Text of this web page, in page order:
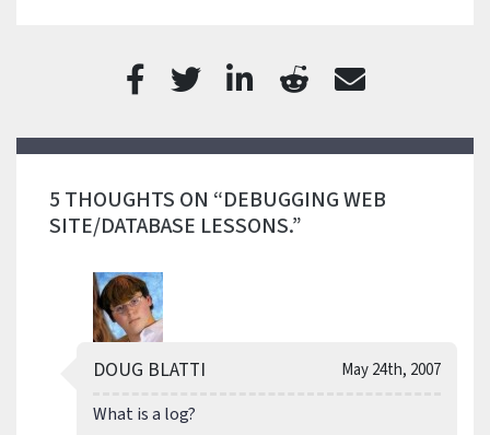
5 THOUGHTS ON “DEBUGGING WEB
SITE/DATABASE LESSONS.”
May 24th, 2007
DOUG BLATTI
What is a log?